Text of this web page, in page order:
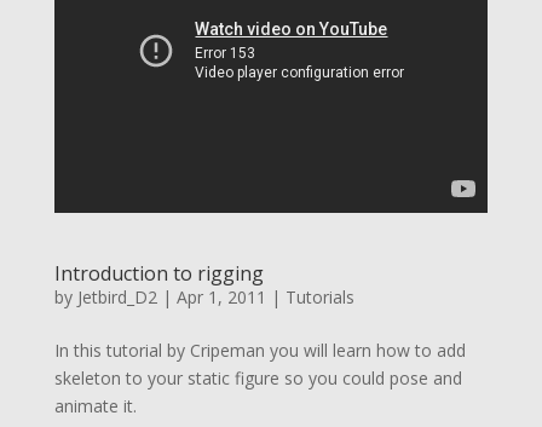
Introduction to rigging
by Jetbird_D2 | Apr 1, 2011 | Tutorials
In this tutorial by Cripeman you will learn how to add
skeleton to your static figure so you could pose and
animate it.